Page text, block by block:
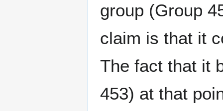
group (Group
claim is that it
The fact that it
453) at that